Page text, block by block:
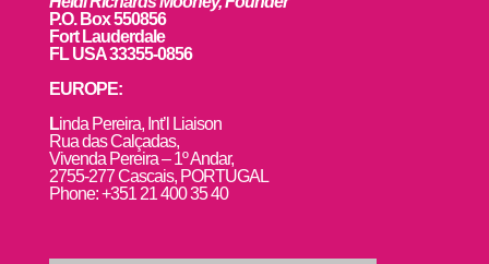
P.O. Box 550856
Fort Lauderdale
FL USA 33355-0856
EUROPE:
Linda Pereira, Int’l Liaison
Rua das Calçadas,
Vivenda Pereira – 1º Andar,
2755-277 Cascais, PORTUGAL
Phone: +351 21 400 35 40